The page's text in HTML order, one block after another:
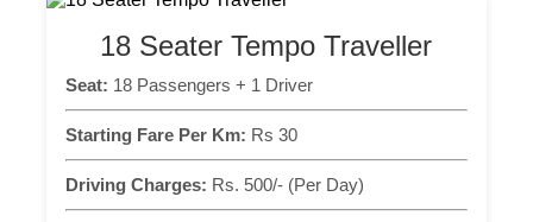
18 Seater Tempo Traveller
Seat: 18 Passengers + 1 Driver
Starting Fare Per Km: Rs 30
Driving Charges: Rs. 500/- (Per Day)